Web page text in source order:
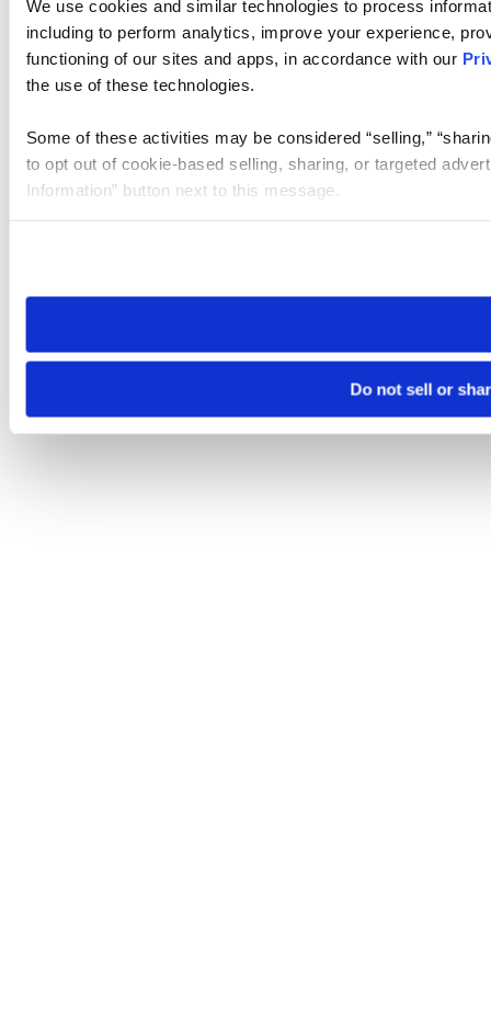
We use cookies and similar technologies to process
including to perform analytics, improve your experience,
functioning of our sites and apps, in accordance with our
the use of these technologies.
Some of these activities may be considered “selling,”
to opt out of cookie-based selling, sharing, or targeted
Information” button next to this message.
need to be set again.
Do not sell or